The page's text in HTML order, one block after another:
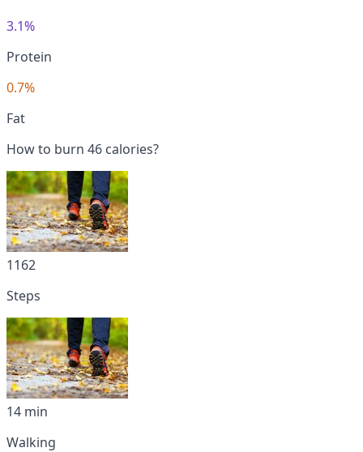
3.1%
Protein
0.7%
Fat
How to burn 46 calories?
1162
Steps
14 min
Walking